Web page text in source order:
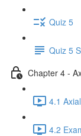
Quiz 5
Quiz 5
Chapter 4 -
4.1
4.2